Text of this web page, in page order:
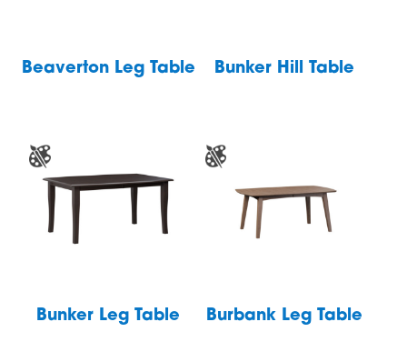
Beaverton Leg Table Bunker Hill Table
Bunker Leg Table Burbank Leg Table